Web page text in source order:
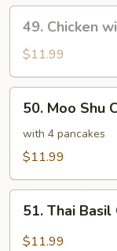
Pan
Chicken
with
Asparagus
49. Chicken
$11.99
Moo
Shu
Chicken
50. Moo Shu
with 4 pancakes
$11.99
Thai
Basil
51. Thai Basil
$11.99